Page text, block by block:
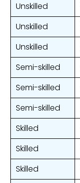
Unskilled
Unskilled
Unskilled
Semi-skilled
Semi-skilled
Semi-skilled
Skilled
Skilled
Skilled